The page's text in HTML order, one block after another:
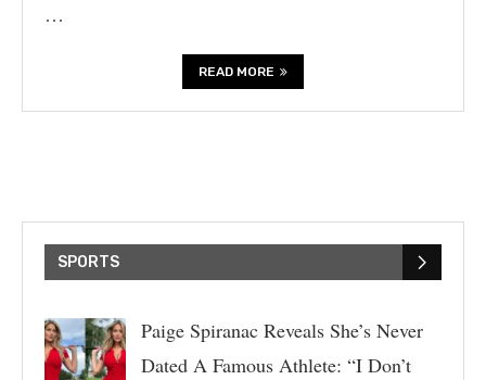
…
READ MORE
SPORTS
Paige Spiranac Reveals She’s Never
Dated A Famous Athlete: “I Don’t